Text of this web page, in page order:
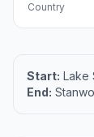
Country
Start: Lake
End: